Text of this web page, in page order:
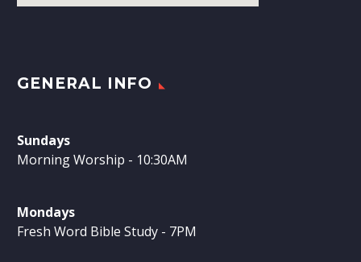
GENERAL INFO
Sundays
Morning Worship - 10:30AM
Mondays
Fresh Word Bible Study - 7PM